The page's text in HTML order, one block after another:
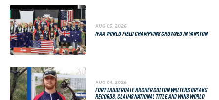
AUG 05, 2026
IFAA WORLD FIELD CHAMPIONS CROWNED IN YANKTON
AUG 04, 2026
FORT LAUDERDALE ARCHER COLTON WALTERS BREAKS
RECORDS, CLAIMS NATIONAL TITLE AND WINS WORLD